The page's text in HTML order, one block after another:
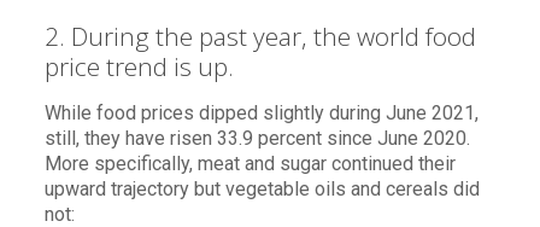
2. During the past year, the world food
price trend is up.
While food prices dipped slightly during June 2021,
still, they have risen 33.9 percent since June 2020.
More specifically, meat and sugar continued their
upward trajectory but vegetable oils and cereals did
not: